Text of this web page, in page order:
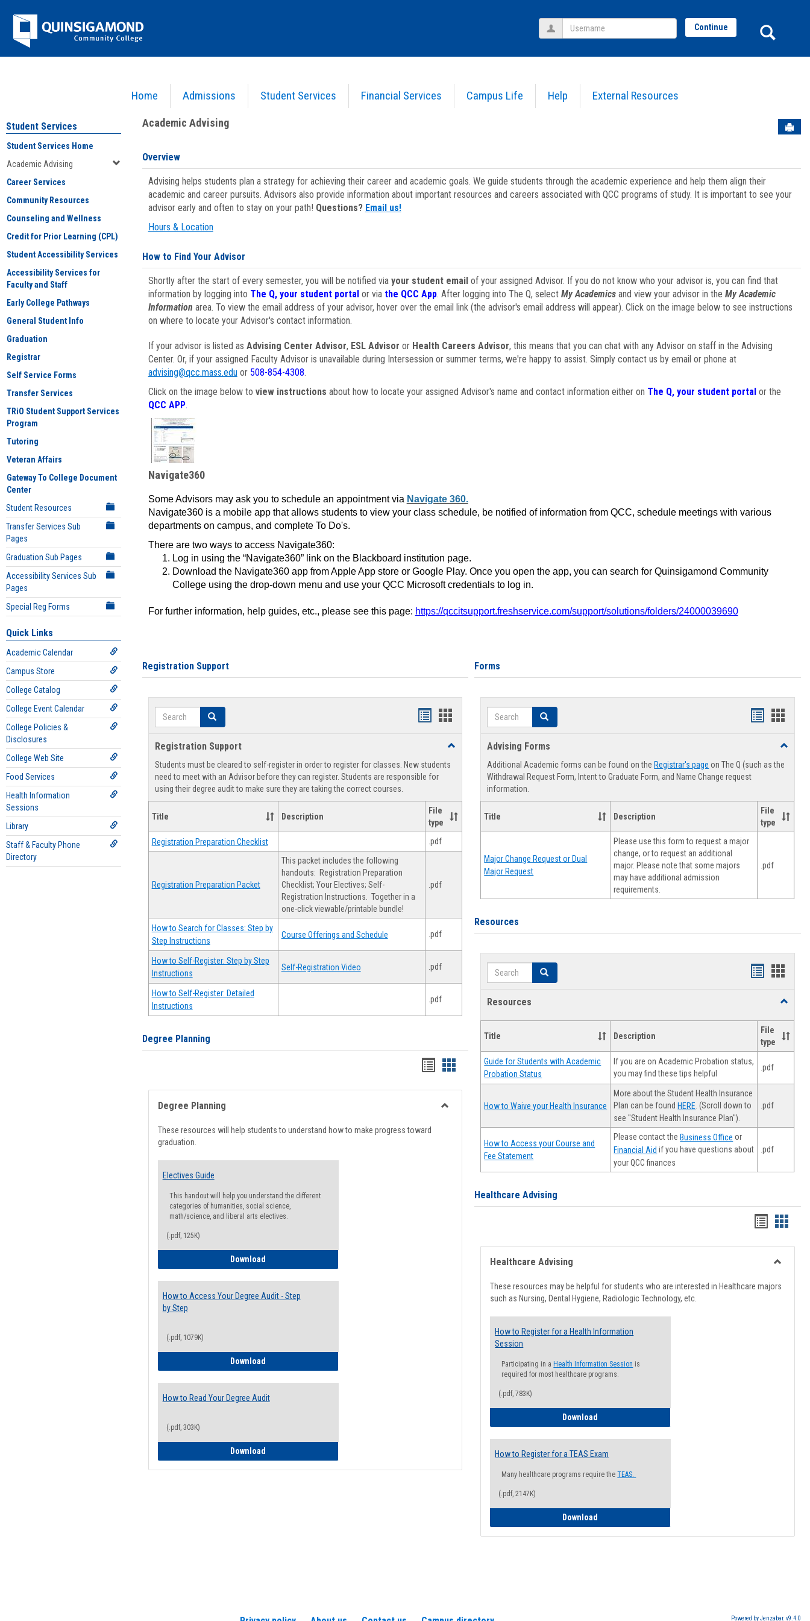
Jenzabar
University
Home Admissions Student Services Financial Services Campus Life Help External Resources
Username Continue
Academic Advising
Student Services
Student Services Home
Academic Advising
Career Services
Community Resources
Counseling and Wellness
Credit for Prior Learning (CPL)
Student Accessibility Services
Accessibility Services for
Faculty and Staff
Early College Pathways
General Student Info
Graduation
Registrar
Self Service Forms
Transfer Services
TRiO Student Support Services
Program
Tutoring
Veteran Affairs
Gateway To College Document
Center
Student Resources
Transfer Services Sub
Pages
Graduation Sub Pages
Accessibility Services Sub
Pages
Special Reg Forms
Quick Links
Academic Calendar
Campus Store
College Catalog
College Event Calendar
College Policies &
Disclosures
College Web Site
Food Services
Health Information
Sessions
Library
Staff & Faculty Phone
Directory
Academic Advising
Overview
Advising helps students plan a strategy for achieving their career and academic goals. We guide students through the academic experience and help them align their
academic and career pursuits. Advisors also provide information about important resources and careers associated with QCC programs of study. It is important to see your
advisor early and often to stay on your path! Questions? Email us!
Hours & Location
How to Find Your Advisor
Shortly after the start of every semester, you will be notified via your student emailof your assigned Advisor. If you do not know who your advisor is, you can find that
information by logging into The Q, your student portal or via the QCC App. After logging into The Q, select My Academicsand view your advisor in the My Academic
Information area. To view the email address of your advisor, hover over the email link (the advisor's email address will appear). Click on the image below to see instructions
on where to locate your Advisor's contact information.
If your advisor is listed as Advising Center Advisor, ESL Advisor or Health Careers Advisor, this means that you can chat with any Advisor on staff in the Advising
Center. Or, if your assigned Faculty Advisor is unavailable during Intersession or summer terms, we're happy to assist. Simply contact us by email or phone at
advising@qcc.mass.eduor 508-854-4308.
Click on the image below to view instructions about how to locate your assigned Advisor's name and contact information either on The Q, your student portalor the
QCC APP.
Navigate360
Some Advisors may ask you to schedule an appointment via Navigate 360.
Navigate360 is a mobile app that allows students to view your class schedule, be notified of information from QCC, schedule meetings with various
departments on campus, and complete To Do's.
There are two ways to access Navigate360:
Log in using the “Navigate360” link on the Blackboard institution page.
Download the Navigate360 app from Apple App store or Google Play. Once you open the app, you can search for Quinsigamond Community
College using the drop-down menu and use your QCC Microsoft credentials to log in.
For further information, help guides, etc., please see this page: https://qccitsupport.freshservice.com/support/solutions/folders/24000039690
Registration Support
Search Search
Handouts
view
Handouts
view
Registration Support
Toggle
Support
Students must be cleared to self-register in order to register for classes. New students
need to meet with an Advisor before they can register. Students are responsible for
using their degree audit to make sure they are taking the correct courses.
Title Description
File
type
Registration Preparation Checklist .pdf
Registration Preparation Packet
This packet includes the following
handouts: Registration Preparation
Checklist; Your Electives; Self-
Registration Instructions. Together in a
one-click viewable/printable bundle!
.pdf
How to Search for Classes: Step by
Step Instructions
Course Offerings and Schedule .pdf
How to Self-Register: Step by Step
Instructions
Self-Registration Video .pdf
How to Self-Register: Detailed
Instructions
.pdf
Degree Planning
Handouts
list
view
Handouts
card
view
Degree Planning
These resources will help students to understand how to make progress toward
graduation.
Electives Guide
This handout will help you understand the different
categories of humanities, social science,
math/science, and liberal arts electives.
(.pdf, 125K)
DownloadElectives Guide
How to Access Your Degree Audit - Step
by Step
(.pdf, 1079K)
DownloadHow to Access Your Degree Audit - Step by Step
How to Read Your Degree Audit
(.pdf, 303K)
DownloadHow to Read Your Degree Audit
Forms
Search Search
Handouts
viewview
Advising Forms
Toggle
Forms
Additional Academic forms can be found on the Registrar's page on The Q (such as the
Withdrawal Request Form, Intent to Graduate Form, and Name Change request
information.
Title Description
File
type
Major Change Request or Dual
Major Request
Please use this form to request a major
change, or to request an additional
major. Please note that some majors
may have additional admission
requirements.
.pdf
Resources
Search Search
Handouts
Resources
Toggle
Title Description
File
type
Guide for Students with Academic
Probation Status
If you are on Academic Probation status,
you may find these tips helpful
.pdf
How to Waive your Health Insurance
More about the Student Health Insurance
Plan can be foundHERE . (Scroll down to
see "Student Health Insurance Plan").
.pdf
How to Access your Course and
Fee Statement
Please contact theBusiness Office or
Financial Aid if you have questions about
your QCC finances
.pdf
Healthcare Advising
Handouts
list
view
card
view
Healthcare Advising
These resources may be helpful for students who are interested in Healthcare majors
such as Nursing, Dental Hygiene, Radiologic Technology, etc.
How to Register for a Health Information
Session
Participating in a Health Information Session is
required for most healthcare programs.
(.pdf, 783K)
Download
How to Register for a TEAS Exam
Many healthcare programs require theTEAS.
(.pdf, 2147K)
Download
Powered by Jenzabar. v9.4.0